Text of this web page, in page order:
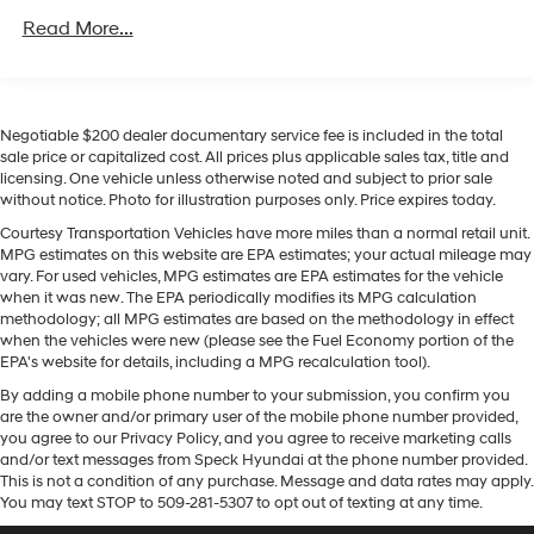
viewing and experience it firsthand.
start feature on this unit. This vehicle is a certified
CARFAX 1-owner. See what's behind you with the back
up camera on this 2025 Ford Expedition MAX . This
integration. It has auto-adjust speed for safe following.
The installed navigation system will keep you on the
right path. The leather seats in the vehicle are a must
for buyers looking for comfort, durability, and style. Our
dealership has already run the CARFAX report and it is
in the future. This 2025 Ford Expedition MAX features a
hands-free Bluetooth® phone system. Keep your hands
warm all winter with a heated steering wheel in this
model . Apple CarPlay: Seamless smartphone
integration for this model - stay connected and
Controller and Trailer Sway Control
Gas-Pressurized Shock Absorbers
Front And Rear Anti-Roll Bars
Electric Power-Assist Speed-Sensing Steering
27.8 Gal. Fuel Tank
Single Stainless Steel Exhaust
Auto Locking Hubs
Double Wishbone Front Suspension w/Coil Springs
Multi-Link Rear Suspension w/Coil Springs
4-Wheel Disc Brakes w/4-Wheel ABS, Front And
Rear Vented Discs, Brake Assist, Hill Descent Control,
Hill Hold Control and Electric Parking Brake
Read More...
Negotiable $200 dealer documentary service fee is included in the total
sale price or capitalized cost. All prices plus applicable sales tax, title and
licensing. One vehicle unless otherwise noted and subject to prior sale
without notice. Photo for illustration purposes only. Price expires today.
Courtesy Transportation Vehicles have more miles than a normal retail unit.
MPG estimates on this website are EPA estimates; your actual mileage may
vary. For used vehicles, MPG estimates are EPA estimates for the vehicle
when it was new. The EPA periodically modifies its MPG calculation
methodology; all MPG estimates are based on the methodology in effect
when the vehicles were new (please see the Fuel Economy portion of the
EPA's website for details, including a MPG recalculation tool).
By adding a mobile phone number to your submission, you confirm you
are the owner and/or primary user of the mobile phone number provided,
you agree to our Privacy Policy, and you agree to receive marketing calls
and/or text messages from Speck Hyundai at the phone number provided.
This is not a condition of any purchase. Message and data rates may apply.
You may text STOP to 509-281-5307 to opt out of texting at any time.